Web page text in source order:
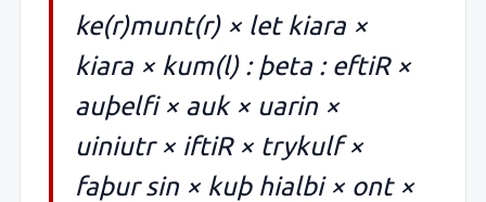
ke(r)munt(r) × let kiara ×
kiara × kum(l) : þeta : eftiR ×
auþelfi × auk × uarin ×
uiniutr × iftiR × trykulf ×
faþur sin × kuþ hialbi × ont ×